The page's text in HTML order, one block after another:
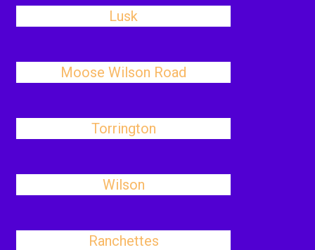
Lusk
Moose Wilson Road
Torrington
Wilson
Ranchettes